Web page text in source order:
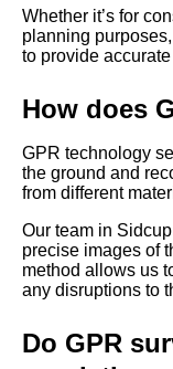
Whether it’s for
planning
to provide
How does
GPR technology
the ground and
from different
Our team in
precise images of
method allows us
any disruptions to
Do GPR